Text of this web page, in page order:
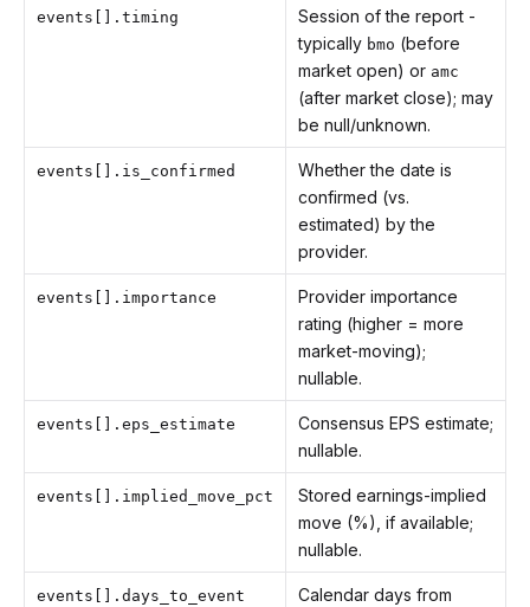
events[].timing
Session of the report -
typically bmo (before
market open) or amc
(after market close); may
be null/unknown.
events[].is_confirmed
Whether the date is
confirmed (vs.
estimated) by the
provider.
events[].importance
Provider importance
rating (higher = more
market-moving);
nullable.
events[].eps_estimate
Consensus EPS estimate;
nullable.
events[].implied_move_pct
Stored earnings-implied
move (%), if available;
nullable.
events[].days_to_event
Calendar days from